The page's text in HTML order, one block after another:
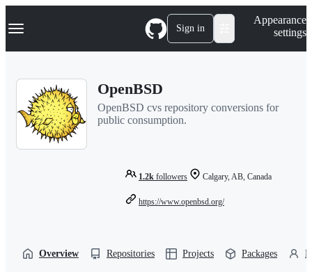
k
p
Navigation Menu Sign in
Appearance
settings
OpenBSD
OpenBSD cvs repository conversions for
public consumption.
1.2k followers Calgary, AB, Canada
https://www.openbsd.org/
Overview Repositories Projects Packages